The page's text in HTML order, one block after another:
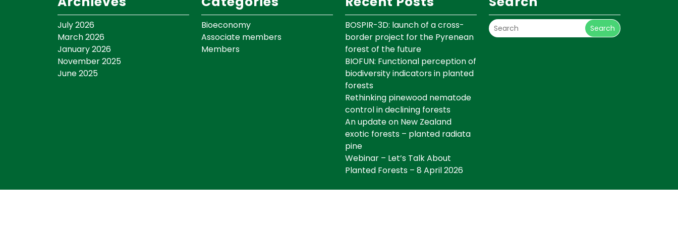
July 2026
March 2026
January 2026
November 2025
June 2025
Bioeconomy
Associate members
Members
BOSPIR-3D: launch of a cross-
border project for the Pyrenean
forest of the future
BIOFUN: Functional perception of
biodiversity indicators in planted
forests
Rethinking pinewood nematode
control in declining forests
An update on New Zealand
exotic forests – planted radiata
pine
Webinar – Let’s Talk About
Planted Forests – 8 April 2026
Search